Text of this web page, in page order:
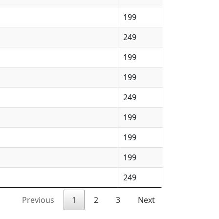
199
249
199
199
249
199
199
199
249
Previous 1 2 3 Next